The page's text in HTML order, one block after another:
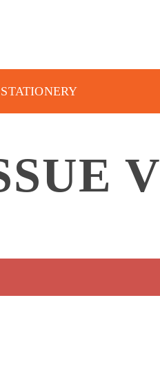
STATIONERY
V